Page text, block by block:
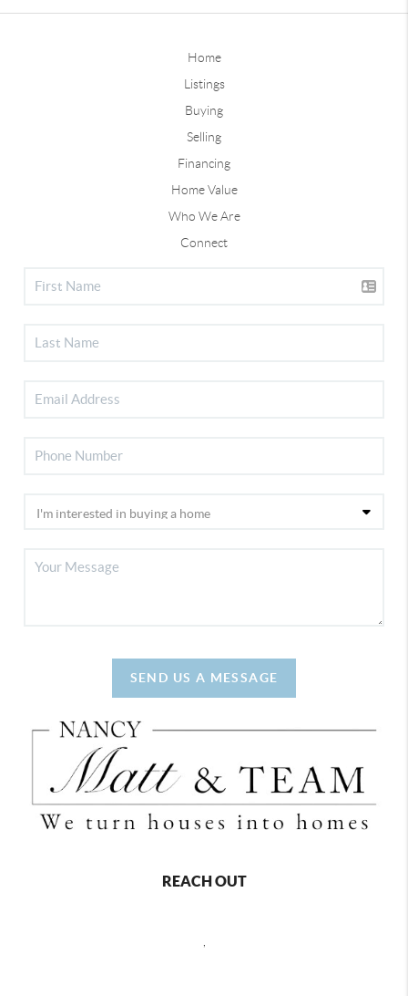
Home
Listings
Buying
Selling
Financing
Home Value
Who We Are
Connect
SEND US A MESSAGE
REACH OUT
,